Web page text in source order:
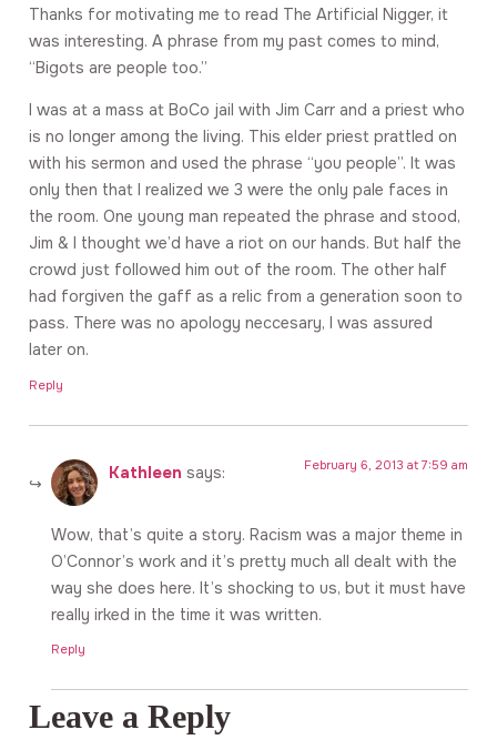
Thanks for motivating me to read The Artificial Nigger, it
was interesting. A phrase from my past comes to mind,
“Bigots are people too.”
I was at a mass at BoCo jail with Jim Carr and a priest who
is no longer among the living. This elder priest prattled on
with his sermon and used the phrase “you people”. It was
only then that I realized we 3 were the only pale faces in
the room. One young man repeated the phrase and stood,
Jim & I thought we’d have a riot on our hands. But half the
crowd just followed him out of the room. The other half
had forgiven the gaff as a relic from a generation soon to
pass. There was no apology neccesary, I was assured
later on.
Reply
Kathleen says: February 6, 2013 at 7:59 am
Wow, that’s quite a story. Racism was a major theme in
O’Connor’s work and it’s pretty much all dealt with the
way she does here. It’s shocking to us, but it must have
really irked in the time it was written.
Reply
Leave a Reply